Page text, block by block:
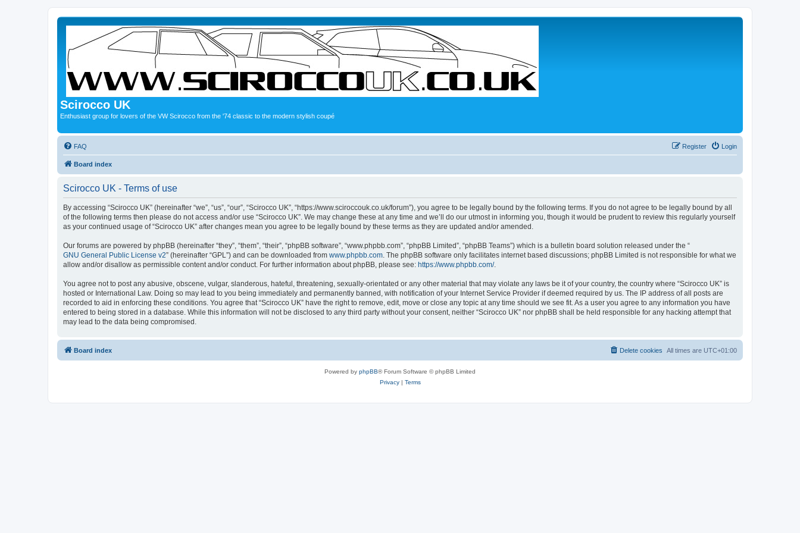
Scirocco UK
Enthusiast group for lovers of the VW Scirocco from the '74 classic to the modern stylish coupé
FAQ Login
Register
Board index
Scirocco UK - Terms of use
By accessing “Scirocco UK” (hereinafter “we”, “us”, “our”, “Scirocco UK”, “https://www.sciroccouk.co.uk/forum”), you agree to be legally bound by the following terms. If you do not agree to be legally bound by all
of the following terms then please do not access and/or use “Scirocco UK”. We may change these at any time and we’ll do our utmost in informing you, though it would be prudent to review this regularly yourself
as your continued usage of “Scirocco UK” after changes mean you agree to be legally bound by these terms as they are updated and/or amended.
Our forums are powered by phpBB (hereinafter “they”, “them”, “their”, “phpBB software”, “www.phpbb.com”, “phpBB Limited”, “phpBB Teams”) which is a bulletin board solution released under the “
GNU General Public License v2” (hereinafter “GPL”) and can be downloaded from www.phpbb.com . The phpBB software only facilitates internet based discussions; phpBB Limited is not responsible for what we
allow and/or disallow as permissible content and/or conduct. For further information about phpBB, please see: https://www.phpbb.com/.
You agree not to post any abusive, obscene, vulgar, slanderous, hateful, threatening, sexually-orientated or any other material that may violate any laws be it of your country, the country where “Scirocco UK” is
hosted or International Law. Doing so may lead to you being immediately and permanently banned, with notification of your Internet Service Provider if deemed required by us. The IP address of all posts are
recorded to aid in enforcing these conditions. You agree that “Scirocco UK” have the right to remove, edit, move or close any topic at any time should we see fit. As a user you agree to any information you have
entered to being stored in a database. While this information will not be disclosed to any third party without your consent, neither “Scirocco UK” nor phpBB shall be held responsible for any hacking attempt that
may lead to the data being compromised.
Board index All times are UTC+01:00
Delete cookies
Powered by phpBB® Forum Software © phpBB Limited
Privacy| Terms